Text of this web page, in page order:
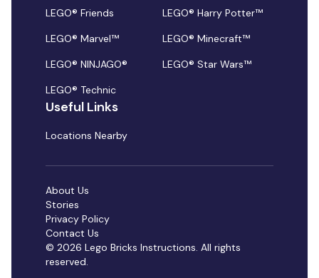
LEGO® Friends
LEGO® Harry Potter™
LEGO® Marvel™
LEGO® Minecraft™
LEGO® NINJAGO®
LEGO® Star Wars™
LEGO® Technic
Useful Links
Locations Nearby
© 2026 Lego Bricks Instructions. All rights
reserved.
About Us
Stories
Privacy Policy
Contact Us